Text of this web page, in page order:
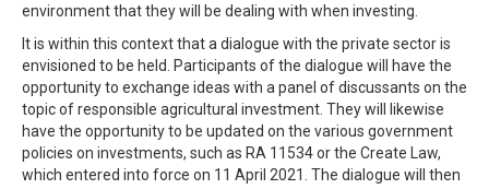
environment that they will be dealing with when investing.
It is within this context that a dialogue with the private sector is
envisioned to be held. Participants of the dialogue will have the
opportunity to exchange ideas with a panel of discussants on the
topic of responsible agricultural investment. They will likewise
have the opportunity to be updated on the various government
policies on investments, such as RA 11534 or the Create Law,
which entered into force on 11 April 2021. The dialogue will then